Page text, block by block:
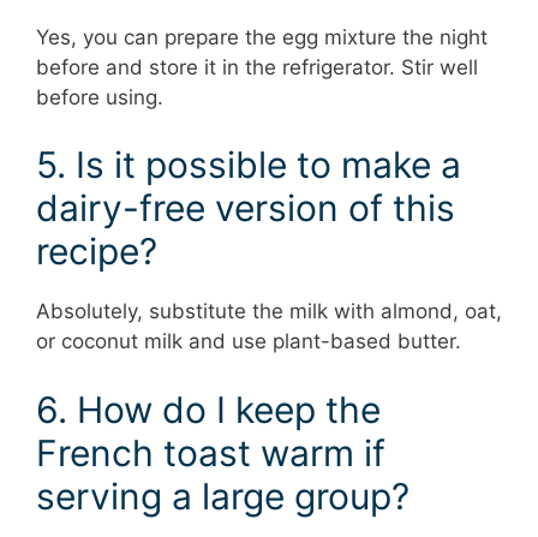
Yes, you can prepare the egg mixture the night
before and store it in the refrigerator. Stir well
before using.
5. Is it possible to make a
dairy-free version of this
recipe?
Absolutely, substitute the milk with almond, oat,
or coconut milk and use plant-based butter.
6. How do I keep the
French toast warm if
serving a large group?